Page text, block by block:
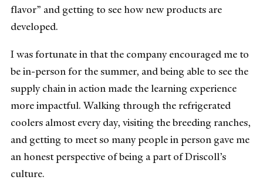
flavor” and getting to see how new products are
developed.
I was fortunate in that the company encouraged me to
be in-person for the summer, and being able to see the
supply chain in action made the learning experience
more impactful. Walking through the refrigerated
coolers almost every day, visiting the breeding ranches,
and getting to meet so many people in person gave me
an honest perspective of being a part of Driscoll’s
culture.